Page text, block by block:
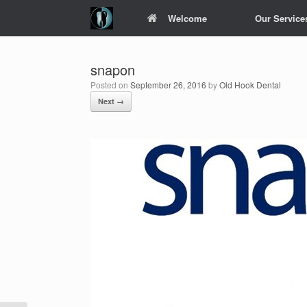
Welcome Our
snapon
Posted on September 26, 2016 byOld Hook Dental
Next →